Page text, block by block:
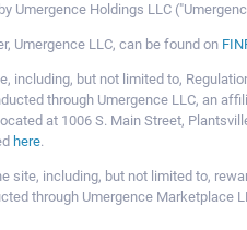
Umergence Holdings LLC
Umergence LLC, can be found on
including, but not limited to,
through Umergence LLC, an
at 1006 S. Main Street,
here.
site, including, but not limited to,
through Umergence Marketplace